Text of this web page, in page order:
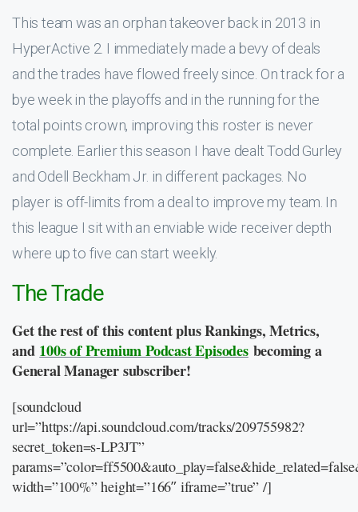
This team was an orphan takeover back in 2013 in
HyperActive 2. I immediately made a bevy of deals
and the trades have flowed freely since. On track for a
bye week in the playoffs and in the running for the
total points crown, improving this roster is never
complete. Earlier this season I have dealt Todd Gurley
and Odell Beckham Jr. in different packages. No
player is off-limits from a deal to improve my team. In
this league I sit with an enviable wide receiver depth
where up to five can start weekly.
The Trade
Get the rest of this content plus Rankings, Metrics,
and 100s of Premium Podcast Episodes becoming a
General Manager subscriber!
[soundcloud
url=”https://api.soundcloud.com/tracks/209755982?
secret_token=s-LP3JT”
width=”100%” height=”166″ iframe=”true” /]